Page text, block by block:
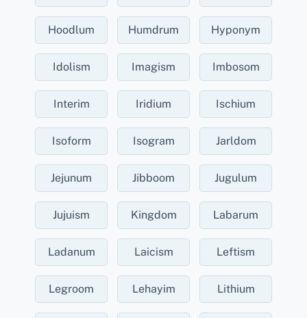
Hoodlum Humdrum Hyponym
Idolism Imagism Imbosom
Interim Iridium Ischium
Isoform Isogram Jarldom
Jejunum Jibboom Jugulum
Jujuism Kingdom Labarum
Ladanum Laicism Leftism
Legroom Lehayim Lithium